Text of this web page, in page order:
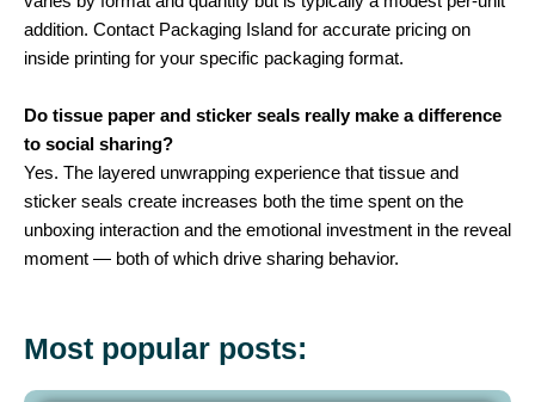
Most popular posts:
addition. Contact Packaging Island for accurate pricing on
inside printing for your specific packaging format.
Do tissue paper and sticker seals really make a difference
to social sharing?
Yes. The layered unwrapping experience that tissue and
sticker seals create increases both the time spent on the
unboxing interaction and the emotional investment in the reveal
moment — both of which drive sharing behavior.